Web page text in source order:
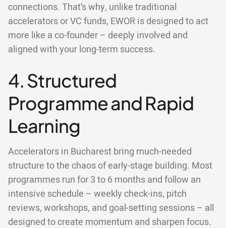
connections. That’s why, unlike traditional
accelerators or VC funds, EWOR is designed to act
more like a co-founder – deeply involved and
aligned with your long-term success.
4. Structured
Programme and Rapid
Learning
Accelerators in Bucharest bring much-needed
structure to the chaos of early-stage building. Most
programmes run for 3 to 6 months and follow an
intensive schedule – weekly check-ins, pitch
reviews, workshops, and goal-setting sessions – all
designed to create momentum and sharpen focus.